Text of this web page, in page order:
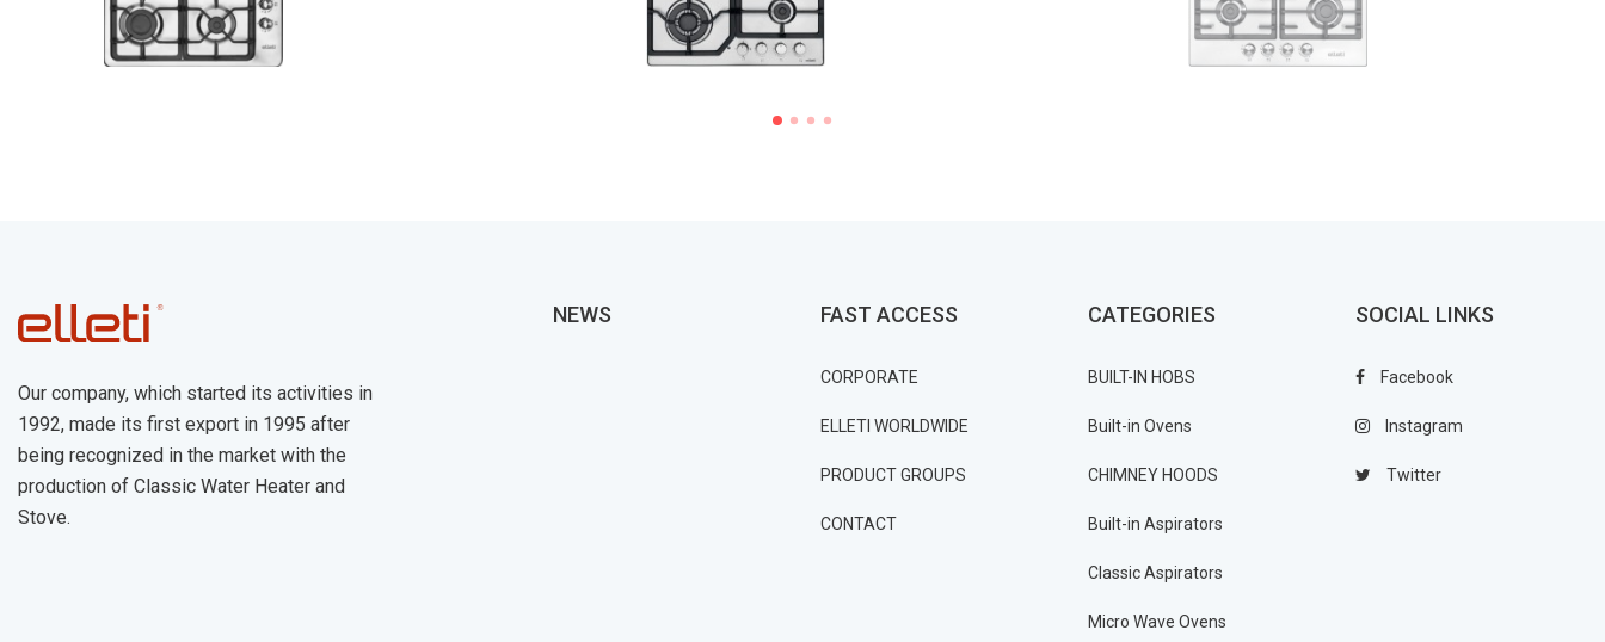
Our company, which started its activities in
1992, made its first export in 1995 after
being recognized in the market with the
production of Classic Water Heater and
Stove.
NEWS FAST ACCESS
CORPORATE
ELLETI WORLDWIDE
PRODUCT GROUPS
CONTACT
CATEGORIES
BUILT-IN HOBS
Built-in Ovens
CHIMNEY HOODS
Built-in Aspirators
Classic Aspirators
Micro Wave Ovens
SOCIAL LINKS
Facebook
Instagram
Twitter